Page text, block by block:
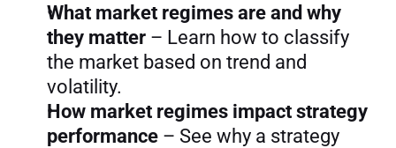
What market regimes are and why
they matter – Learn how to classify
the market based on trend and
volatility.
How market regimes impact strategy
performance – See why a strategy